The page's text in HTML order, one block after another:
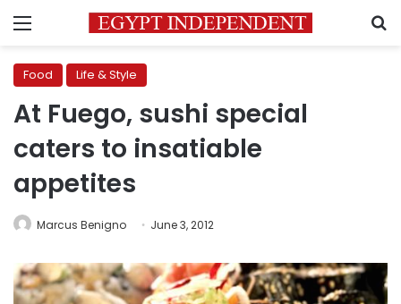
Menu
Food Life & Style
At Fuego, sushi special
caters to insatiable
appetites
Marcus Benigno June 3, 2012